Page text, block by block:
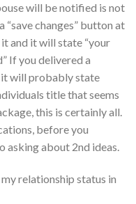
will be notified is not
“save changes” button at
and it will state “your
If you delivered a
will probably state
title that seems
this is certainly all.
before you
asking about 2nd ideas.
relationship status in